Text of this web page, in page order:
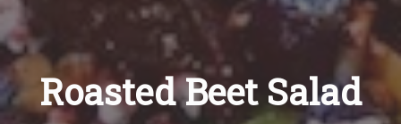
Roasted Beet Salad